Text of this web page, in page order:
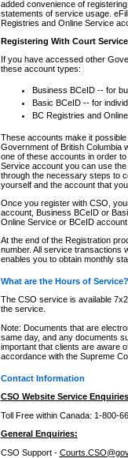
added convenience of
statements of service usage.
Registries and Online Service
Registering With Court
If you have accessed other
these account types:
Business BCeID -- for
Basic BCeID -- for
BC Registries and
These accounts make it
Government of British Columbia
one of these accounts in order
Service account you can use
through the necessary steps to
yourself and the account that
Once you register with CSO,
account, Business BCeID or
Online Service or BCeID
At the end of the Registration
number. All service transactions
enables you to obtain monthly
What are the Hours of Service?
The CSO service is available
the service.
Note: Documents that are
same day, and any documents
important that clients are aware
accordance with the Supreme
Contact Information
CSO Website Service
Toll Free within Canada: 1-800-
General Enquiries:
CSO Support -